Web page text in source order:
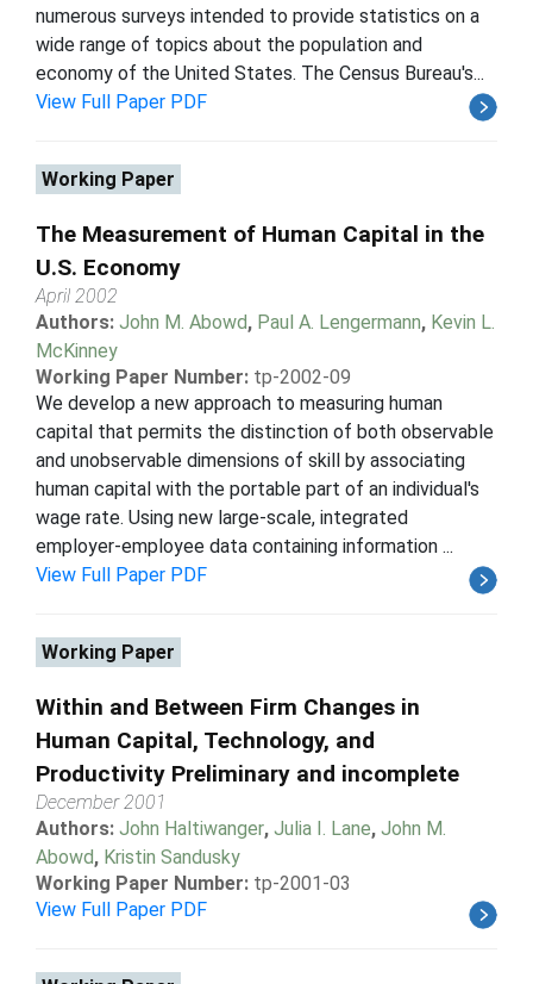
numerous surveys intended to provide statistics on a
wide range of topics about the population and
economy of the United States. The Census Bureau's...
View Full Paper PDF
Working Paper
The Measurement of Human Capital in the
U.S. Economy
April 2002
Authors: John M. Abowd, Paul A. Lengermann, Kevin L.
McKinney
Working Paper Number: tp-2002-09
We develop a new approach to measuring human
capital that permits the distinction of both observable
and unobservable dimensions of skill by associating
human capital with the portable part of an individual's
wage rate. Using new large-scale, integrated
employer-employee data containing information ...
View Full Paper PDF
Working Paper
Within and Between Firm Changes in
Human Capital, Technology, and
Productivity Preliminary and incomplete
December 2001
Authors: John Haltiwanger, Julia I. Lane, John M.
Abowd, Kristin Sandusky
Working Paper Number: tp-2001-03
View Full Paper PDF